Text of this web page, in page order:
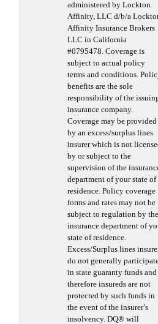
administered by Lockton
Affinity, LLC d/b/a
Affinity Insurance Brokers
LLC in California
#0795478. Coverage is
subject to actual policy
terms and conditions.
benefits are the sole
responsibility of the
insurance company.
Coverage may be provided
by an excess/surplus lines
insurer which is not
by or subject to the
supervision of the
department of your state of
residence. Policy coverage
forms and rates may not be
subject to regulation by the
insurance department of
state of residence.
Excess/Surplus lines
do not generally
in state guaranty funds and
therefore insureds are not
protected by such funds in
the event of the insurer’s
insolvency. DQ® will